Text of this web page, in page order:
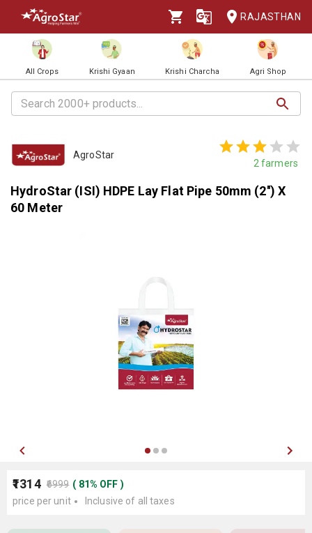
RAJASTHAN
All Crops Krishi Gyaan Krishi Charcha Agri Shop
AgroStar
2 farmers
HydroStar (ISI) HDPE Lay Flat Pipe 50mm (2'') X
60 Meter
₹1314 ₹6999 ( 81% OFF )
price per unit
Inclusive of all taxes